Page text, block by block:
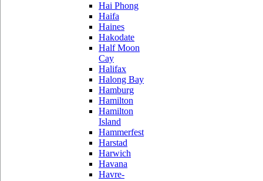
Hai Phong
Haifa
Haines
Hakodate
Half Moon
Cay
Halifax
Halong Bay
Hamburg
Hamilton
Hamilton
Island
Hammerfest
Harstad
Harwich
Havana
Havre-